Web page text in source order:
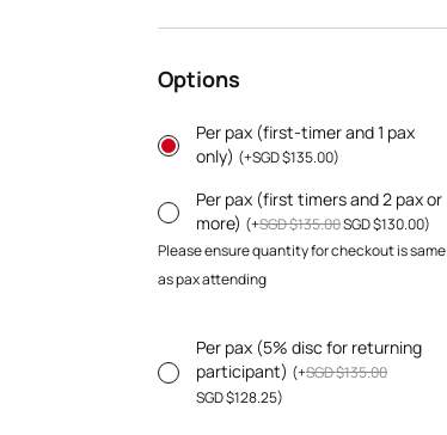
Options
Per pax (first-timer and 1 pax
only) (+SGD $135.00)
Per pax (first timers and 2 pax or
more) (+SGD $135.00SGD $130.00)
Please ensure quantity for checkout is same
as pax attending
Per pax (5% disc for returning
participant) (+SGD $135.00
SGD $128.25)